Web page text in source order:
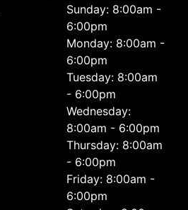
Sunday: 8:00am -
6:00pm
Monday: 8:00am -
6:00pm
Tuesday: 8:00am
- 6:00pm
Wednesday:
8:00am - 6:00pm
Thursday: 8:00am
- 6:00pm
Friday: 8:00am -
6:00pm